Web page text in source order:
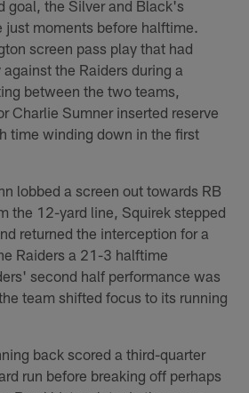
goal, the Silver and Black's
moments before halftime.
screen pass play that had
the Raiders during a
between the two teams,
Charlie Sumner inserted reserve
time winding down in the first
lobbed a screen out towards RB
the 12-yard line, Squirek stepped
returned the interception for a
Raiders a 21-3 halftime
second half performance was
team shifted focus to its running
back scored a third-quarter
run before breaking off perhaps